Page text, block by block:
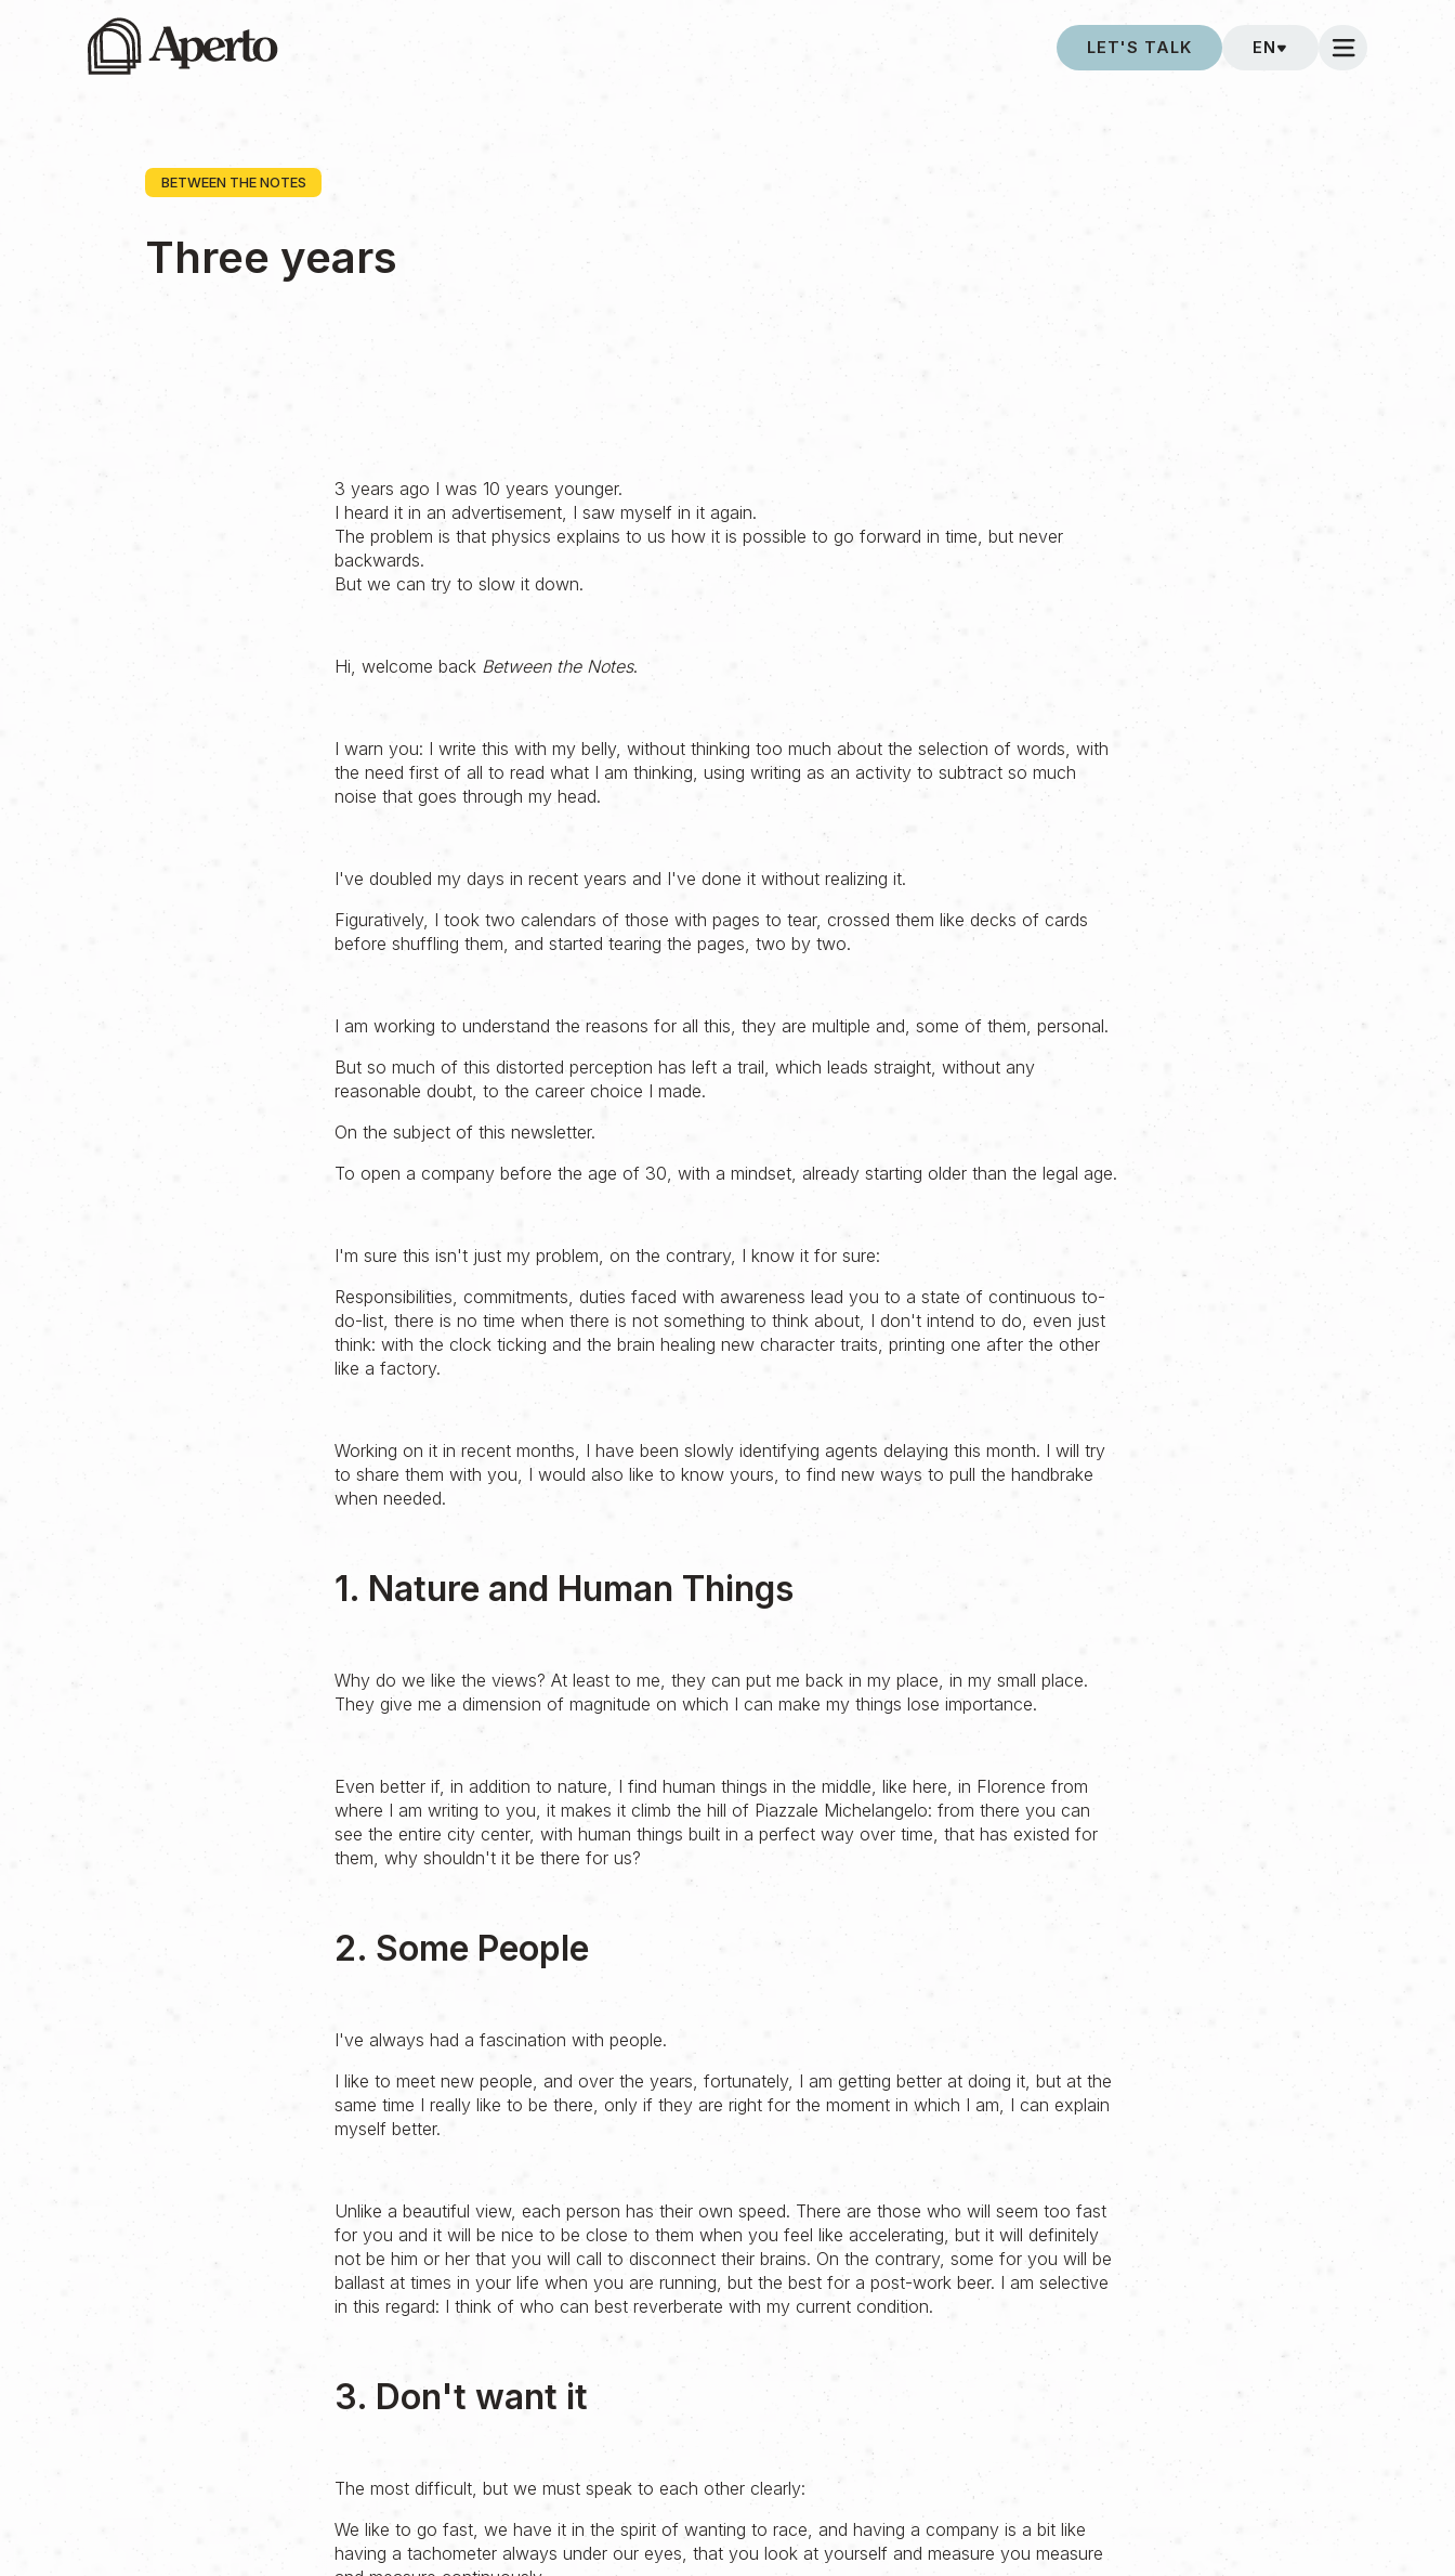
LET'S TALK EN
BETWEEN THE NOTES
Three years
3 years ago I was 10 years younger.
I heard it in an advertisement, I saw myself in it again.
The problem is that physics explains to us how it is possible to go forward in time, but never
backwards.
But we can try to slow it down.
Hi, welcome back Between the Notes.
I warn you: I write this with my belly, without thinking too much about the selection of words, with
the need first of all to read what I am thinking, using writing as an activity to subtract so much
noise that goes through my head.
I've doubled my days in recent years and I've done it without realizing it.
Figuratively, I took two calendars of those with pages to tear, crossed them like decks of cards
before shuffling them, and started tearing the pages, two by two.
I am working to understand the reasons for all this, they are multiple and, some of them, personal.
But so much of this distorted perception has left a trail, which leads straight, without any
reasonable doubt, to the career choice I made.
On the subject of this newsletter.
To open a company before the age of 30, with a mindset, already starting older than the legal age.
I'm sure this isn't just my problem, on the contrary, I know it for sure:
Responsibilities, commitments, duties faced with awareness lead you to a state of continuous to-
do-list, there is no time when there is not something to think about, I don't intend to do, even just
think: with the clock ticking and the brain healing new character traits, printing one after the other
like a factory.
Working on it in recent months, I have been slowly identifying agents delaying this month. I will try
to share them with you, I would also like to know yours, to find new ways to pull the handbrake
when needed.
1. Nature and Human Things
Why do we like the views? At least to me, they can put me back in my place, in my small place.
They give me a dimension of magnitude on which I can make my things lose importance.
Even better if, in addition to nature, I find human things in the middle, like here, in Florence from
where I am writing to you, it makes it climb the hill of Piazzale Michelangelo: from there you can
see the entire city center, with human things built in a perfect way over time, that has existed for
them, why shouldn't it be there for us?
2. Some People
I've always had a fascination with people.
I like to meet new people, and over the years, fortunately, I am getting better at doing it, but at the
same time I really like to be there, only if they are right for the moment in which I am, I can explain
myself better.
Unlike a beautiful view, each person has their own speed. There are those who will seem too fast
for you and it will be nice to be close to them when you feel like accelerating, but it will definitely
not be him or her that you will call to disconnect their brains. On the contrary, some for you will be
ballast at times in your life when you are running, but the best for a post-work beer. I am selective
in this regard: I think of who can best reverberate with my current condition.
3. Don't want it
The most difficult, but we must speak to each other clearly:
We like to go fast, we have it in the spirit of wanting to race, and having a company is a bit like
having a tachometer always under our eyes, that you look at yourself and measure you measure